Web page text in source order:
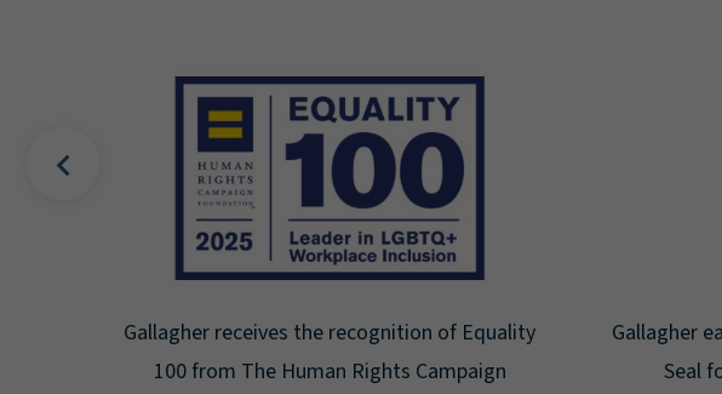
Gallagher earns Mental Health America's Bell
Seal for Workplace Mental Health